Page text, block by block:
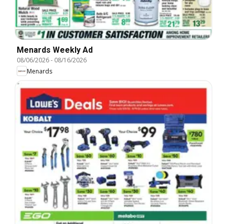
Menards Weekly Ad
08/06/2026- 08/16/2026
Menards